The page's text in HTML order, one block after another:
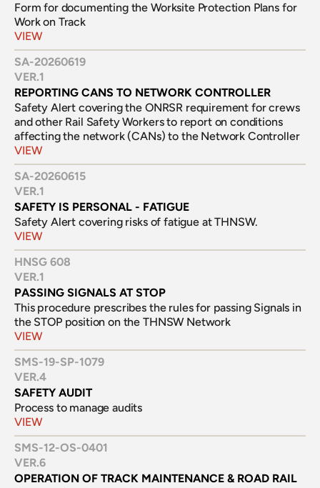
Form for documenting the Worksite Protection Plans for
Work on Track
VIEW
SA-20260619
VER.1
REPORTING CANS TO NETWORK CONTROLLER
Safety Alert covering the ONRSR requirement for crews
and other Rail Safety Workers to report on conditions
affecting the network (CANs) to the Network Controller
VIEW
SA-20260615
VER.1
SAFETY IS PERSONAL - FATIGUE
Safety Alert covering risks of fatigue at THNSW.
VIEW
HNSG 608
VER.1
PASSING SIGNALS AT STOP
This procedure prescribes the rules for passing Signals in
the STOP position on the THNSW Network
VIEW
SMS-19-SP-1079
VER.4
SAFETY AUDIT
Process to manage audits
VIEW
SMS-12-OS-0401
VER.6
OPERATION OF TRACK MAINTENANCE & ROAD RAIL